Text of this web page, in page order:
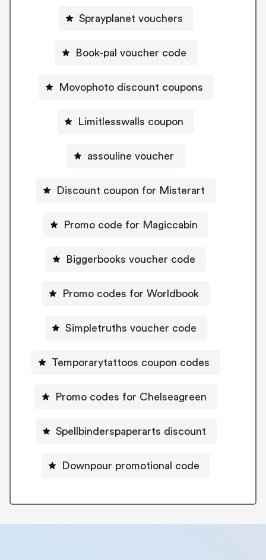
Sprayplanet vouchers
Book-pal voucher code
Movophoto discount coupons
Limitlesswalls coupon
assouline voucher
Discount coupon for Misterart
Promo code for Magiccabin
Biggerbooks voucher code
Promo codes for Worldbook
Simpletruths voucher code
Temporarytattoos coupon codes
Promo codes for Chelseagreen
Spellbinderspaperarts discount
Downpour promotional code